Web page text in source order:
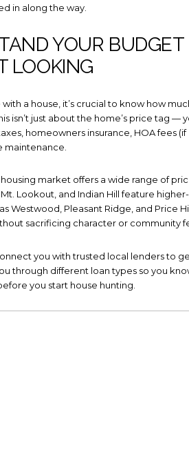
in along the way.
YOUR BUDGET
LOOKING
a house, it’s crucial to know how
isn’t just about the home’s price tag —
homeowners insurance, HOA fees
maintenance.
housing market offers a wide range of
Lookout, and Indian Hill feature
Westwood, Pleasant Ridge, and Price
sacrificing character or community
you with trusted local lenders to
through different loan types so you
you start house hunting.